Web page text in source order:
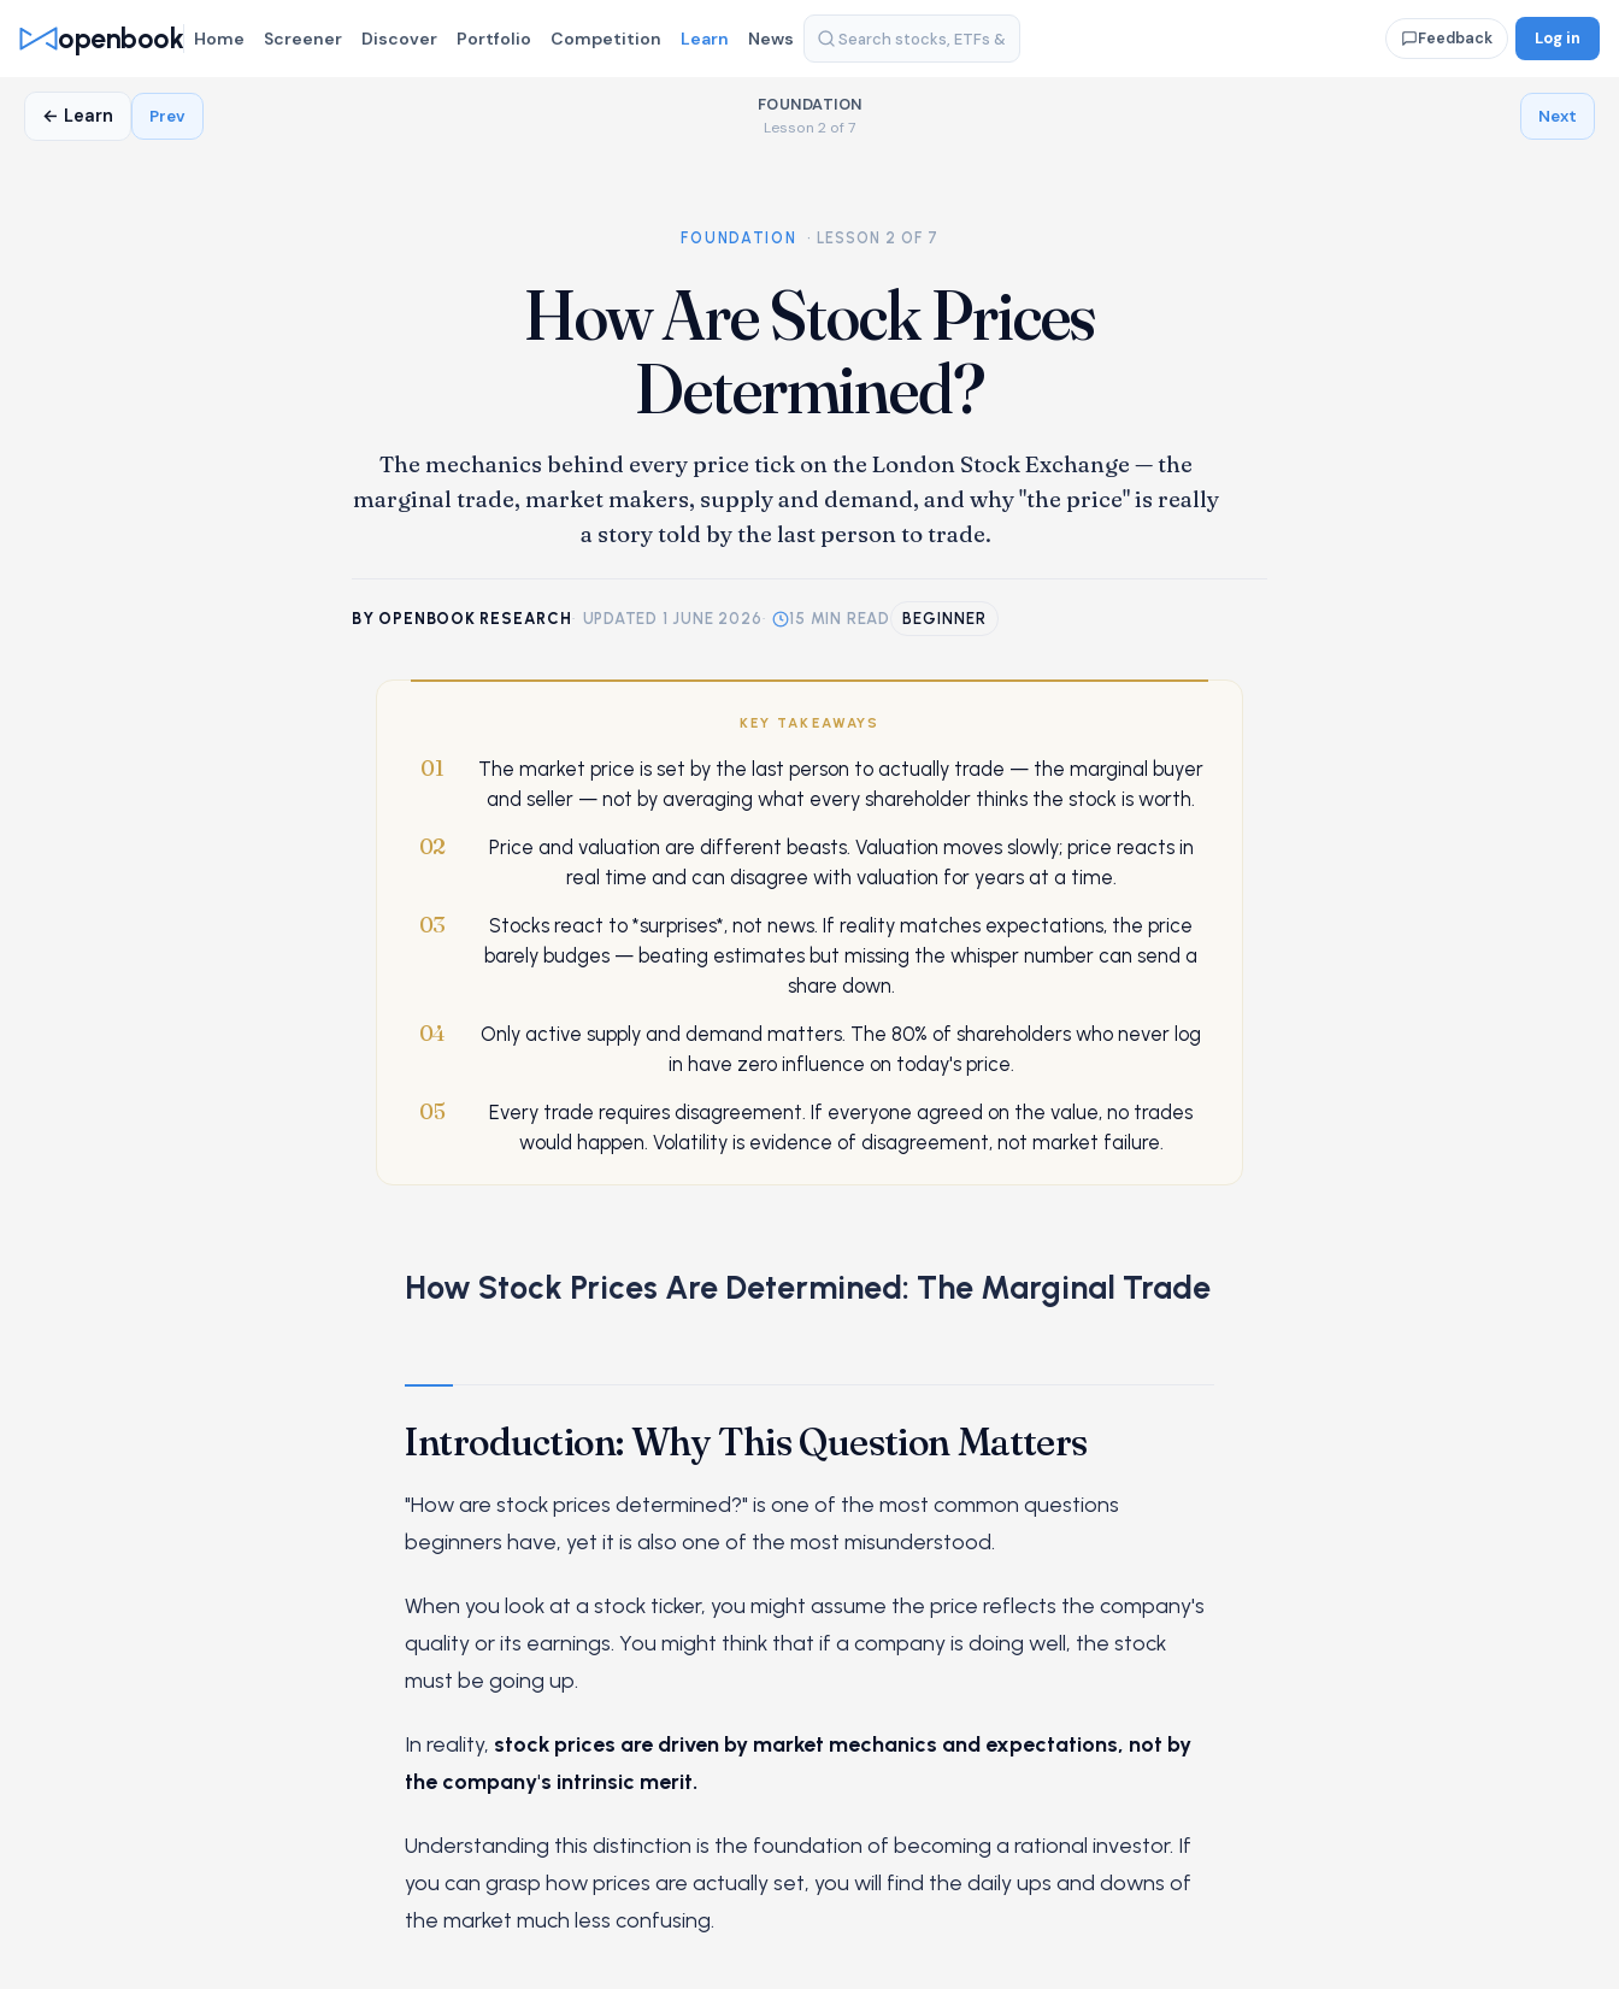
openbook Home Screener Discover Portfolio Competition Learn News Feedback Log in
← Learn Prev
FOUNDATION
Lesson 2 of 7
Next
FOUNDATION · LESSON 2 OF 7
How Are Stock Prices
Determined?
The mechanics behind every price tick on the London Stock Exchange — the
marginal trade, market makers, supply and demand, and why "the price" is really
a story told by the last person to trade.
BY OPENBOOK RESEARCH · UPDATED 1 JUNE 2026· 15 MIN READ BEGINNER
KEY TAKEAWAYS
01
The market price is set by the last person to actually trade — the marginal buyer
and seller — not by averaging what every shareholder thinks the stock is worth.
02
Price and valuation are different beasts. Valuation moves slowly; price reacts in
real time and can disagree with valuation for years at a time.
03
Stocks react to *surprises*, not news. If reality matches expectations, the price
barely budges — beating estimates but missing the whisper number can send a
share down.
04
Only active supply and demand matters. The 80% of shareholders who never log
in have zero influence on today's price.
05
Every trade requires disagreement. If everyone agreed on the value, no trades
would happen. Volatility is evidence of disagreement, not market failure.
How Stock Prices Are Determined: The Marginal Trade
Introduction: Why This Question Matters
"How are stock prices determined?" is one of the most common questions
beginners have, yet it is also one of the most misunderstood.
When you look at a stock ticker, you might assume the price reflects the company's
quality or its earnings. You might think that if a company is doing well, the stock
must be going up.
In reality, stock prices are driven by market mechanics and expectations, not by
the company's intrinsic merit.
Understanding this distinction is the foundation of becoming a rational investor. If
you can grasp how prices are actually set, you will find the daily ups and downs of
the market much less confusing.